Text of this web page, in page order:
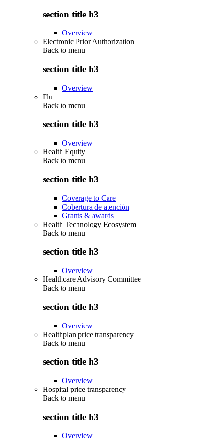
section title h3
Overview
Electronic Prior Authorization
Back to menu
section title h3
Overview
Flu
Back to menu
section title h3
Overview
Health Equity
Back to menu
section title h3
Coverage to Care
Cobertura de atención
Grants & awards
Health Technology Ecosystem
Back to menu
section title h3
Overview
Healthcare Advisory Committee
Back to menu
section title h3
Overview
Healthplan price transparency
Back to menu
section title h3
Overview
Hospital price transparency
Back to menu
section title h3
Overview